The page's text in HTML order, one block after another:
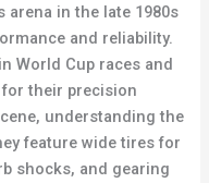
arena in the late 1980s
and reliability.
World Cup races and
their precision
understanding the
feature wide tires for
shocks, and gearing